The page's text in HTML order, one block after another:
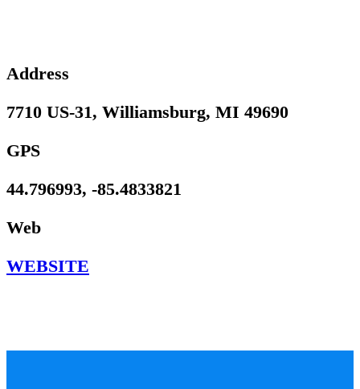
Address
7710 US-31, Williamsburg, MI 49690
GPS
44.796993, -85.4833821
Web
WEBSITE